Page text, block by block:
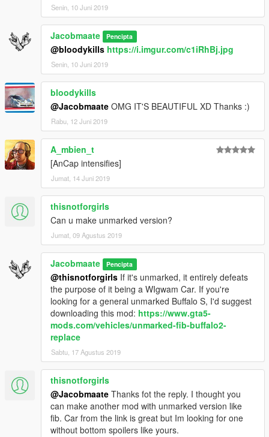
Senin, 10 Juni 2019
Jacobmaate Pencipta
@bloodykills https://i.imgur.com/c1iRhBj.jpg
Senin, 10 Juni 2019
bloodykills
@Jacobmaate OMG IT'S BEAUTIFUL XD Thanks :)
Rabu, 12 Juni 2019
A_mbien_t
[AnCap intensifies]
Jumat, 14 Juni 2019
thisnotforgirls
Can u make unmarked version?
Jumat, 09 Agustus 2019
Jacobmaate Pencipta
@thisnotforgirls If it's unmarked, it entirely defeats
the purpose of it being a WIgwam Car. If you're
looking for a general unmarked Buffalo S, I'd suggest
downloading this mod: https://www.gta5-
mods.com/vehicles/unmarked-fib-buffalo2-
replace
Sabtu, 17 Agustus 2019
thisnotforgirls
@Jacobmaate Thanks fot the reply. I thought you
can make another mod with unmarked version like
fib. Car from the link is great but Im looking for one
without bottom spoilers like yours.